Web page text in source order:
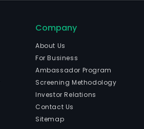
Company
About Us
For Business
Ambassador Program
Screening Methodology
Investor Relations
Contact Us
Sitemap